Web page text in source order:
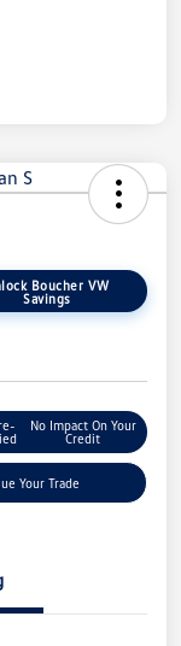
Boucher VW
Savings
No Impact On Your
Credit
Your Trade